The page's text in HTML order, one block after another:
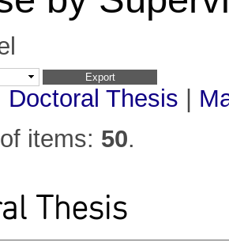
Doctoral Thesis
items: 50.
Thesis